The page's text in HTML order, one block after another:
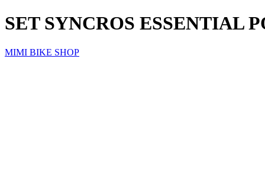
SET SYNCROS ESSENTIAL
MIMI BIKE SHOP